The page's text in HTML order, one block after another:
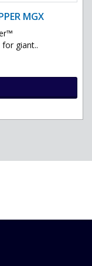
MGX
giant..